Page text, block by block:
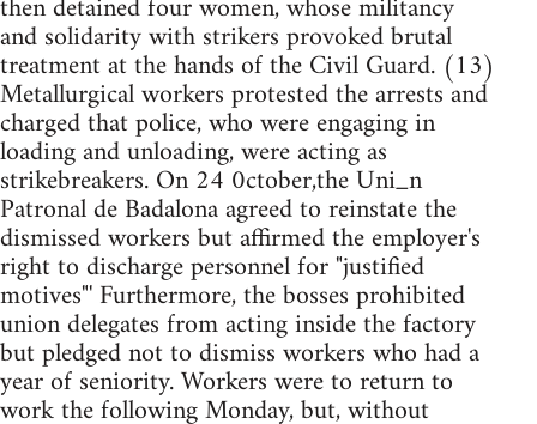
and solidarity with strikers provoked brutal
treatment at the hands of the Civil Guard. (13)
Metallurgical workers protested the arrests and
charged that police, who were engaging in
loading and unloading, were acting as
strikebreakers. On 24 0ctober,the Uni_n
Patronal de Badalona agreed to reinstate the
dismissed workers but affirmed the employer's
right to discharge personnel for "justified
motives"' Furthermore, the bosses prohibited
union delegates from acting inside the factory
but pledged not to dismiss workers who had a
year of seniority. Workers were to return to
work the following Monday, but, without